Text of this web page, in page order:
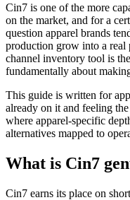
Cin7 is one of the more
on the market, and for a
question apparel brands
production grow into a real
channel inventory tool is
fundamentally about
This guide is written for
already on it and feeling
where apparel-specific
alternatives mapped to
What is Cin7
Cin7 earns its place on